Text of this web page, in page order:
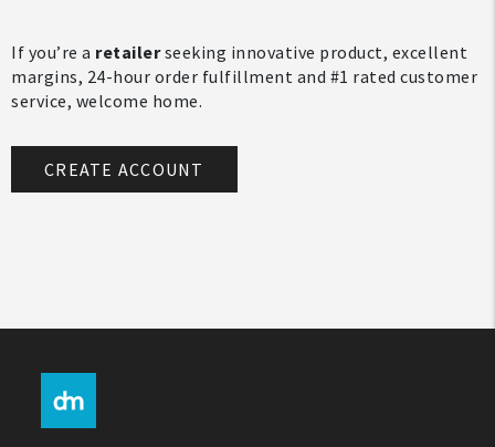
Sign In
Help
If you’re a retailerseeking innovative product, excellent
margins, 24-hour order fulfillment and #1 rated customer
service, welcome home.
CREATE ACCOUNT